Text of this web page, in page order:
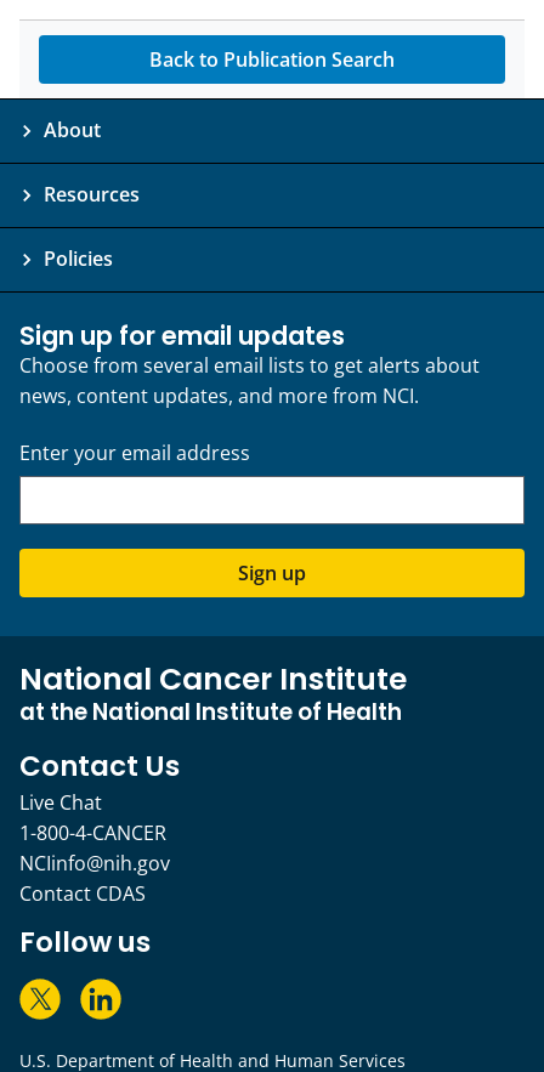
Back to Publication Search
About
Resources
Policies
Sign up for email updates
Choose from several email lists to get alerts about
news, content updates, and more from NCI.
Enter your email address
Sign up
National Cancer Institute
at the National Institute of Health
Contact Us
Live Chat
1-800-4-CANCER
NCIinfo@nih.gov
Contact CDAS
Follow us
U.S. Department of Health and Human Services